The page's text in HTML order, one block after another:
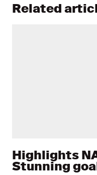
Related
Highlights
Stunning